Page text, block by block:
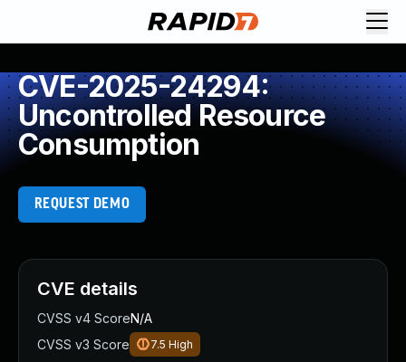
CVE-2025-24294:
Uncontrolled Resource
Consumption
REQUEST DEMO
CVE details
CVSS v4 ScoreN/A
CVSS v3 Score
7.5 High